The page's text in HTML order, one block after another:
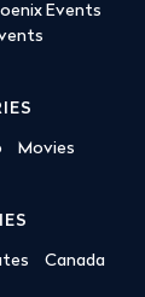
Events
Movies
Canada